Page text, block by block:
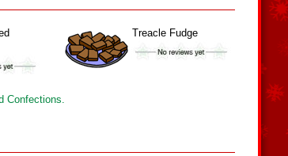
Treacle Fudge
Confections.